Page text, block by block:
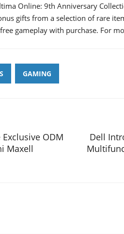
Online: 9th Anniversary
gifts from a selection of rare
gameplay with purchase. For
GAMING
ODM
Maxell
Dell